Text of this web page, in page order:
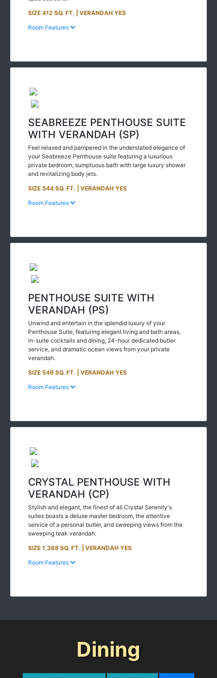
SIZE 412 SQ. FT. | VERANDAH YES
WITH VERANDAH (SP)
Feel relaxed and pampered in the understated elegance of
your Seabreeze Penthouse suite featuring a luxurious
private bedroom, sumptuous bath with large luxury shower
and revitalizing body jets.
SIZE 544 SQ. FT. | VERANDAH YES
VERANDAH (PS)
Unwind and entertain in the splendid luxury of your
Penthouse Suite, featuring elegant living and bath areas,
in-suite cocktails and dining, 24-hour dedicated butler
service, and dramatic ocean views from your private
verandah.
VERANDAH (CP)
Stylish and elegant, the finest of all Crystal Serenity's
suites boasts a deluxe master bedroom, the attentive
service of a personal butler, and sweeping views from the
sweeping teak verandah.
SIZE 1,368 SQ. FT. | VERANDAH YES
Room Features
Dining
Suites & Staterooms Deck Plans Dining